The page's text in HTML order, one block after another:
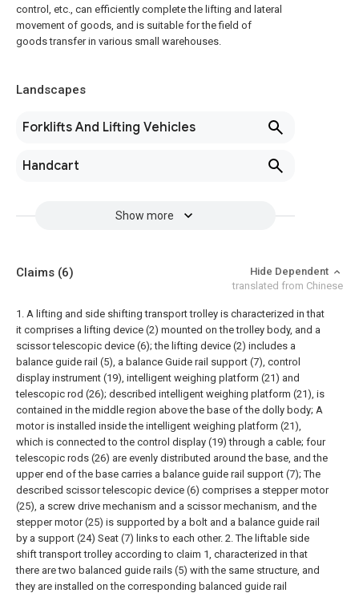
control, etc., can efficiently complete the lifting and lateral
movement of goods, and is suitable for the field of
goods transfer in various small warehouses.
Landscapes
Forklifts And Lifting Vehicles
Handcart
Show more
Claims (6)
Hide Dependent
translated from Chinese
1. A lifting and side shifting transport trolley is characterized in that
it comprises a lifting device (2) mounted on the trolley body, and a
scissor telescopic device (6); the lifting device (2) includes a
balance guide rail (5), a balance Guide rail support (7), control
display instrument (19), intelligent weighing platform (21) and
telescopic rod (26); described intelligent weighing platform (21), is
contained in the middle region above the base of the dolly body; A
motor is installed inside the intelligent weighing platform (21),
which is connected to the control display (19) through a cable; four
telescopic rods (26) are evenly distributed around the base, and the
upper end of the base carries a balance guide rail support (7); The
described scissor telescopic device (6) comprises a stepper motor
(25), a screw drive mechanism and a scissor mechanism, and the
stepper motor (25) is supported by a bolt and a balance guide rail
by a support (24) Seat (7) links to each other. 2. The liftable side
shift transport trolley according to claim 1, characterized in that
there are two balanced guide rails (5) with the same structure, and
they are installed on the corresponding balanced guide rail